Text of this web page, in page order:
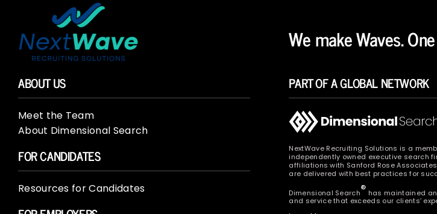
We make Waves.
ABOUT US
Meet the Team
About Dimensional Search
FOR CANDIDATES
Resources for Candidates
PART OF A GLOBAL NETWORK
NextWave Recruiting Solutions is a
independently owned executive search
affiliations with Sanford Rose
are delivered with best practices for
Dimensional Search® has maintained
and service that exceeds our clients’